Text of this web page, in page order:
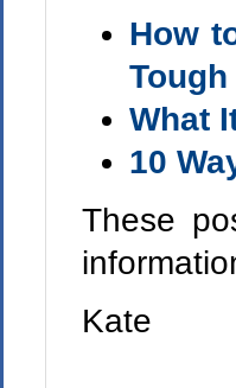
How
What
10
These
Kate